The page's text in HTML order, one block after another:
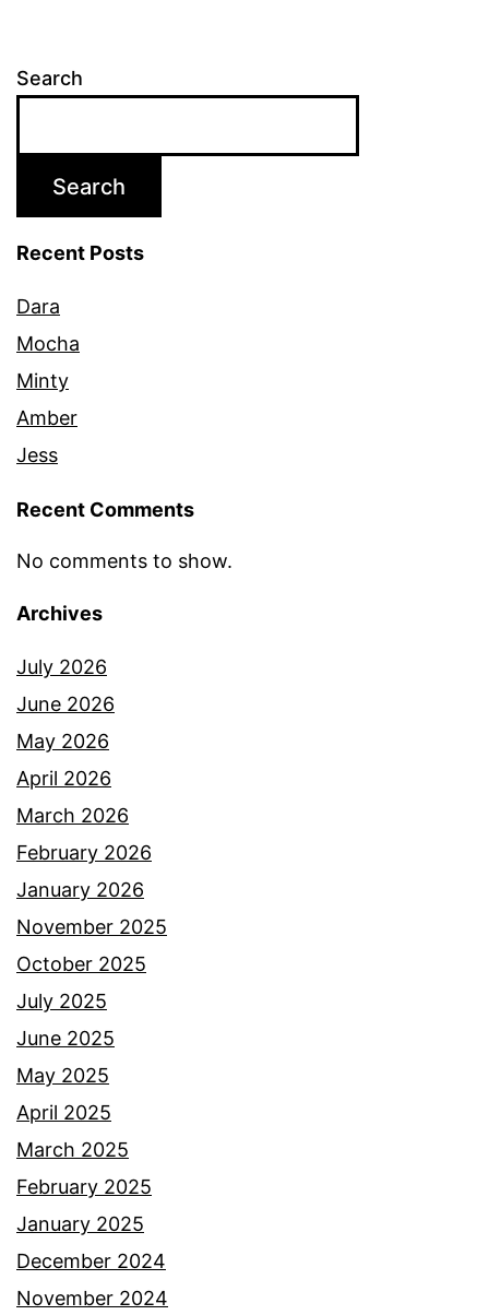
Search
Search
Recent Posts
Dara
Mocha
Minty
Amber
Jess
Recent Comments
No comments to show.
Archives
July 2026
June 2026
May 2026
April 2026
March 2026
February 2026
January 2026
November 2025
October 2025
July 2025
June 2025
May 2025
April 2025
March 2025
February 2025
January 2025
December 2024
November 2024